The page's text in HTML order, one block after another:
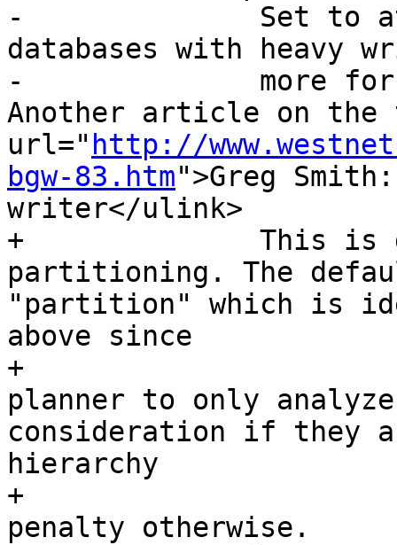
-              Set to at
databases with heavy
-              more for
Another article on the
url=" http://
bgw-83.htm">Greg
writer</ulink>
+              This is
partitioning. The
"partition" which is
above since
+			  it will force the
planner to only
consideration if they
hierarchy
+			  and not pay the planner
penalty otherwise.